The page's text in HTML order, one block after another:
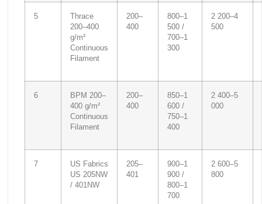
5
Thrace
200–400
g/m²
Continuous
Filament
200–
400
800–1
500 /
700–1
300
2 200–4
500
6
BPM 200–
400 g/m²
Continuous
Filament
200–
400
850–1
600 /
750–1
400
2 400–5
000
7
US Fabrics
US 205NW
/ 401NW
205–
401
900–1
900 /
800–1
700
2 600–5
800